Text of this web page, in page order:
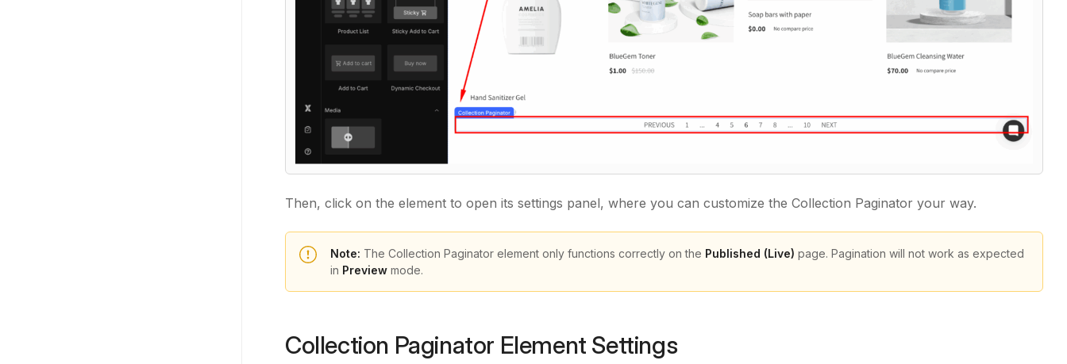
Then, click on the element to open its settings panel, where you can customize the Collection Paginator your way.
Note: The Collection Paginator element only functions correctly on the Published (Live) page. Pagination will not work as expected
in Preview mode.
Collection Paginator Element Settings